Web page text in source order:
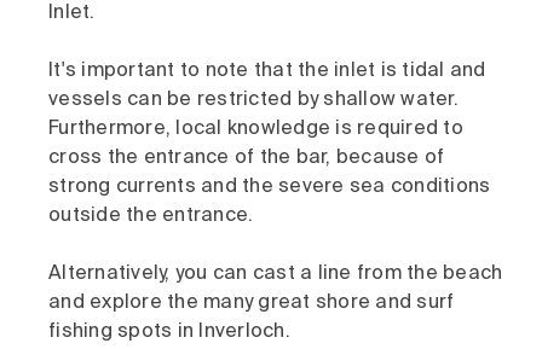
Inlet.
It's important to note that the inlet is tidal and
vessels can be restricted by shallow water.
Furthermore, local knowledge is required to
cross the entrance of the bar, because of
strong currents and the severe sea conditions
outside the entrance.
Alternatively, you can cast a line from the beach
and explore the many great shore and surf
fishing spots in Inverloch.